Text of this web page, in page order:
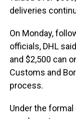
deliveries
On Monday,
officials, DHL
and $2,500 can
Customs and
process.
Under the